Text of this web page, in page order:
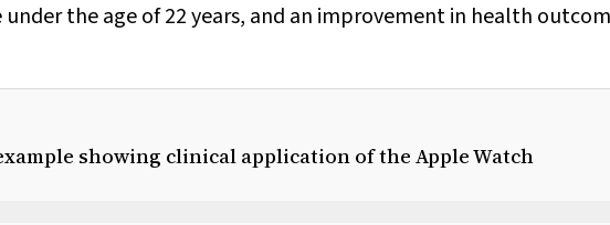
the age of 22 years, and an improvement in health
showing clinical application of the Apple Watch